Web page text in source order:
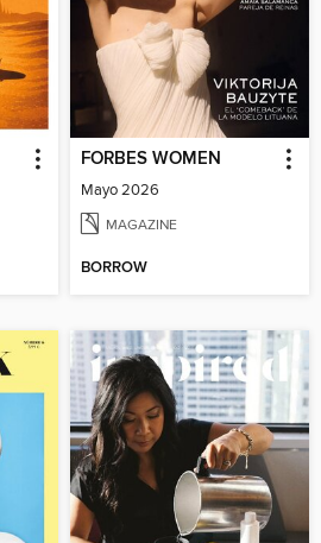
FORBES WOMEN
Mayo 2026
MAGAZINE
BORROW